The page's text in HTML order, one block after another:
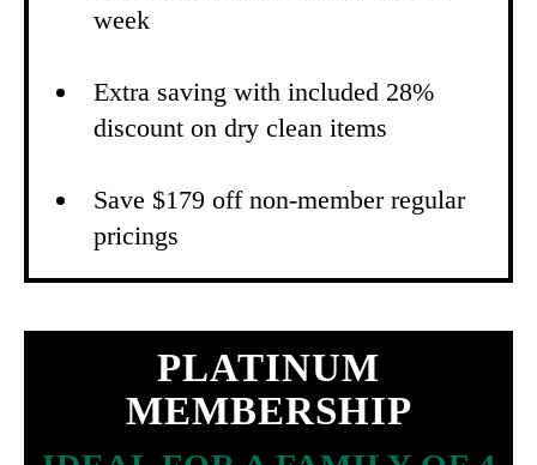
week
Extra saving with included 28%
discount on dry clean items
Save $179 off non-member regular
pricings
PLATINUM
MEMBERSHIP